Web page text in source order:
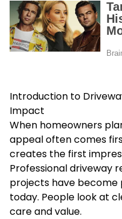
Introduction to
Impact
When homeowners
appeal often comes
creates the first
Professionaldriveway
projects have become
today. People look at
care and value.